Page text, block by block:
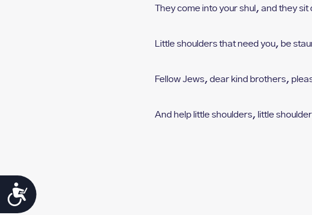
Accessibility
They come into your shul, and they sit
Little shoulders that need you, be
Fellow Jews, dear kind brothers, p
And help little shoulders, l ittle